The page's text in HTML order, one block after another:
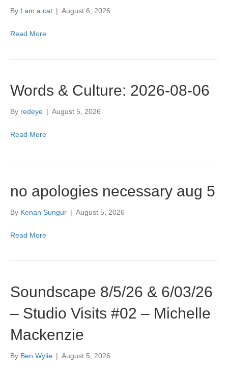
By I am a cat | August 6, 2026
Read More
Words & Culture: 2026-08-06
By redeye | August 5, 2026
Read More
no apologies necessary aug 5
By Kenan Sungur | August 5, 2026
Read More
Soundscape 8/5/26 & 6/03/26
– Studio Visits #02 – Michelle
Mackenzie
By Ben Wylie | August 5, 2026